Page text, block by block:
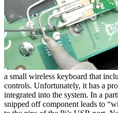
a small wireless keyboard that
controls. Unfortunately, it has a
integrated into the system. In a
snipped off component leads to